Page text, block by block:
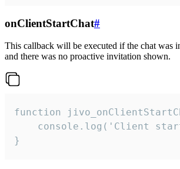
onClientStartChat#
This callback will be executed if the chat was
and there was no proactive invitation shown.
function
console.log('Client
}